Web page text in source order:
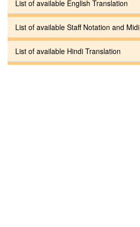
List of available English Translation
List of available Staff Notation and Midi
List of available Hindi Translation